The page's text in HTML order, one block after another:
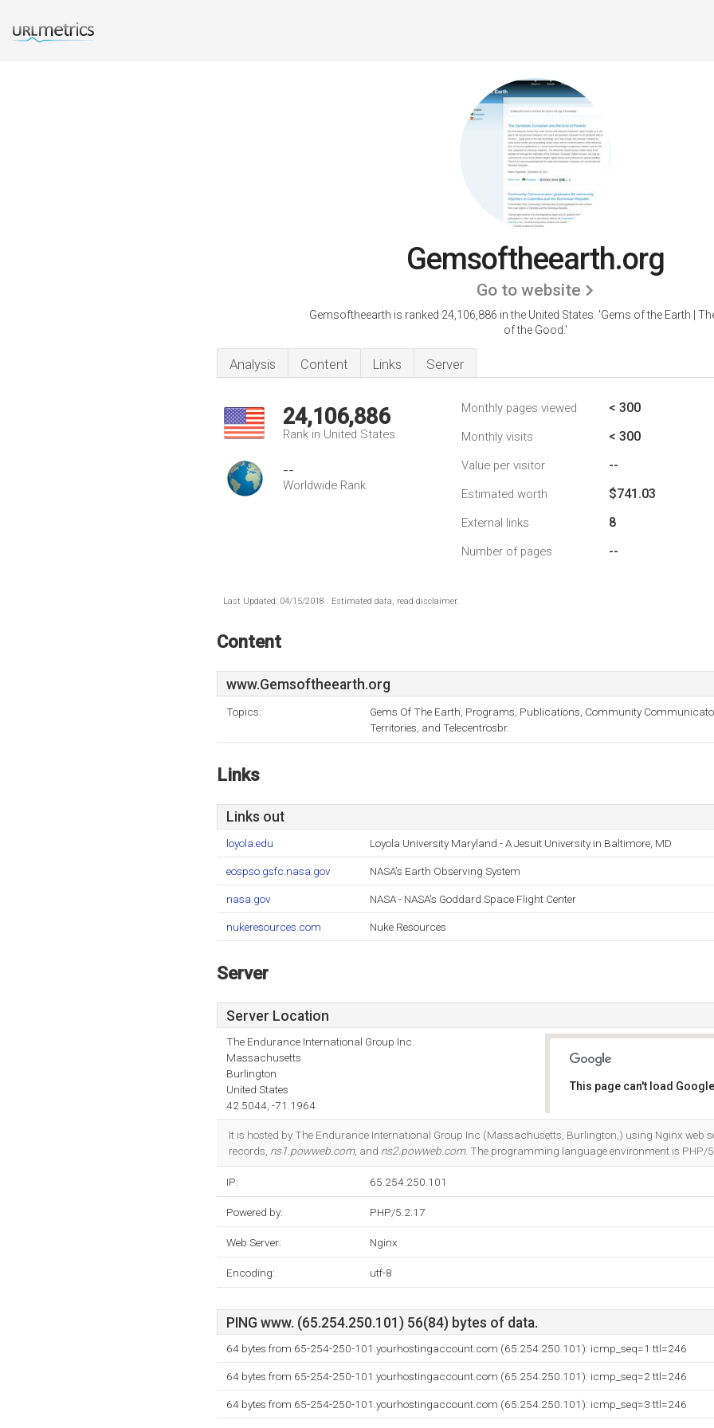
Gemsoftheearth.org
Go to website
Gemsoftheearth is ranked 24,106,886 in the United States. 'Gems of the Earth |
of the Good.'
Analysis Content Links Server
24,106,886
Rank in United States
--
Worldwide Rank
Monthly pages viewed < 300
Monthly visits < 300
Value per visitor --
Estimated worth $741.03
External links 8
Number of pages --
Last Updated: 04/15/2018 . Estimated data, read disclaimer.
Content
www.Gemsoftheearth.org
Topics:
Gems Of The Earth, Programs, Publications, Community
Territories, and Telecentrosbr.
Links
Links out
loyola.edu Loyola University Maryland - A Jesuit University in Baltimore, MD
eospso.gsfc.nasa.gov NASA’s Earth Observing System
nasa.gov NASA - NASA's Goddard Space Flight Center
nukeresources.com Nuke Resources
Server
Server Location
The Endurance International Group Inc.
Massachusetts
Burlington
United States
42.5044, -71.1964
This page can't load
It is hosted by The Endurance International Group Inc (Massachusetts, Burlington,) using Nginx web
records, ns1.powweb.com, and ns2.powweb.com. The programming language environment is PHP/
IP: 65.254.250.101
Powered by: PHP/5.2.17
Web Server: Nginx
Encoding: utf-8
PING www. (65.254.250.101) 56(84) bytes of data.
64 bytes from 65-254-250-101.yourhostingaccount.com (65.254.250.101): icmp_seq=1 ttl=246
64 bytes from 65-254-250-101.yourhostingaccount.com (65.254.250.101): icmp_seq=2 ttl=246
64 bytes from 65-254-250-101.yourhostingaccount.com (65.254.250.101): icmp_seq=3 ttl=246